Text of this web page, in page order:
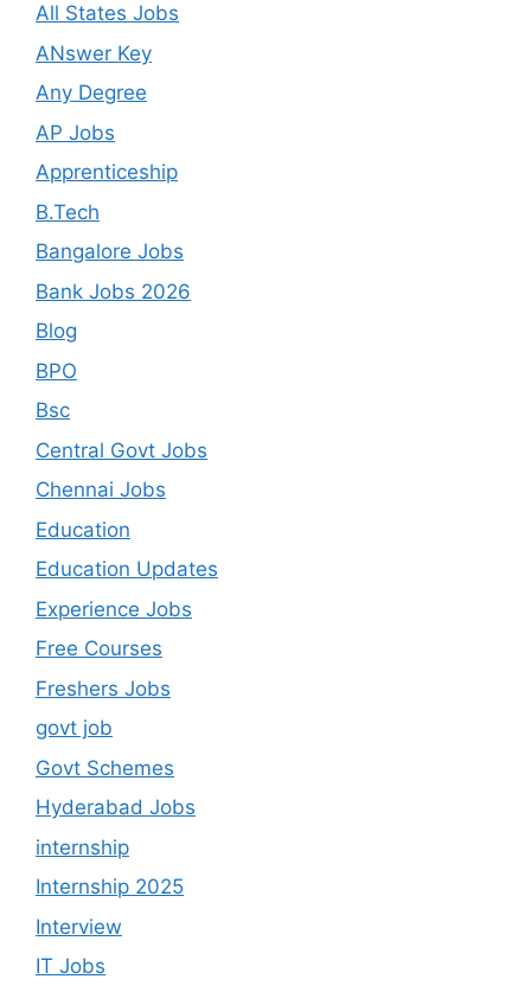
All States Jobs
ANswer Key
Any Degree
AP Jobs
Apprenticeship
B.Tech
Bangalore Jobs
Bank Jobs 2026
Blog
BPO
Bsc
Central Govt Jobs
Chennai Jobs
Education
Education Updates
Experience Jobs
Free Courses
Freshers Jobs
govt job
Govt Schemes
Hyderabad Jobs
internship
Internship 2025
Interview
IT Jobs